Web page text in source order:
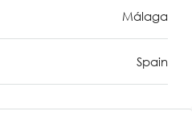
Málaga
Spain